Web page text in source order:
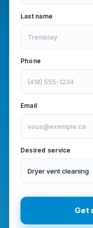
Last name
Phone
Email
Desired service
Dryer vent cleaning
Get